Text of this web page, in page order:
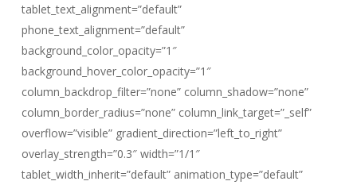
tablet_text_alignment=”default”
phone_text_alignment=”default”
background_color_opacity=”1″
background_hover_color_opacity=”1″
column_backdrop_filter=”none” column_shadow=”none”
column_border_radius=”none” column_link_target=”_self”
overflow=”visible” gradient_direction=”left_to_right”
overlay_strength=”0.3″ width=”1/1″
tablet_width_inherit=”default” animation_type=”default”